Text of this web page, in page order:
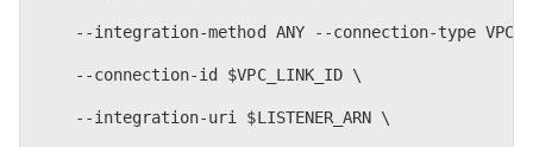
--integration-method ANY --connection-type
    --connection-id $VPC_LINK_ID \
    --integration-uri $LISTENER_ARN \